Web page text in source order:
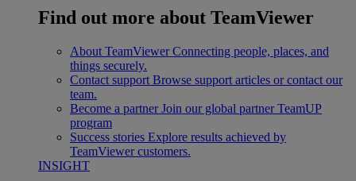
Find out more about TeamViewer
About TeamViewer Connecting people, places, and
things securely.
Contact support Browse support articles or contact our
team.
Become a partner Join our global partner TeamUP
program
Success stories Explore results achieved by
TeamViewer customers.
INSIGHT